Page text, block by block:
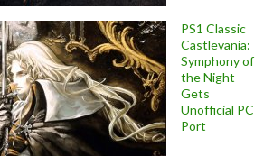
PS1 Classic
Castlevania:
Symphony of
the Night
Gets
Unofficial PC
Port